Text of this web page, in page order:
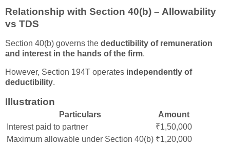
Relationship with Section 40(b) – Allowability
vs TDS
Section 40(b) governs the deductibility of remuneration
and interest in the hands of the firm.
However, Section 194T operates independently of
deductibility.
Illustration
Particulars
Amount
Interest paid to partner
₹1,50,000
Maximum allowable under Section 40(b) ₹1,20,000